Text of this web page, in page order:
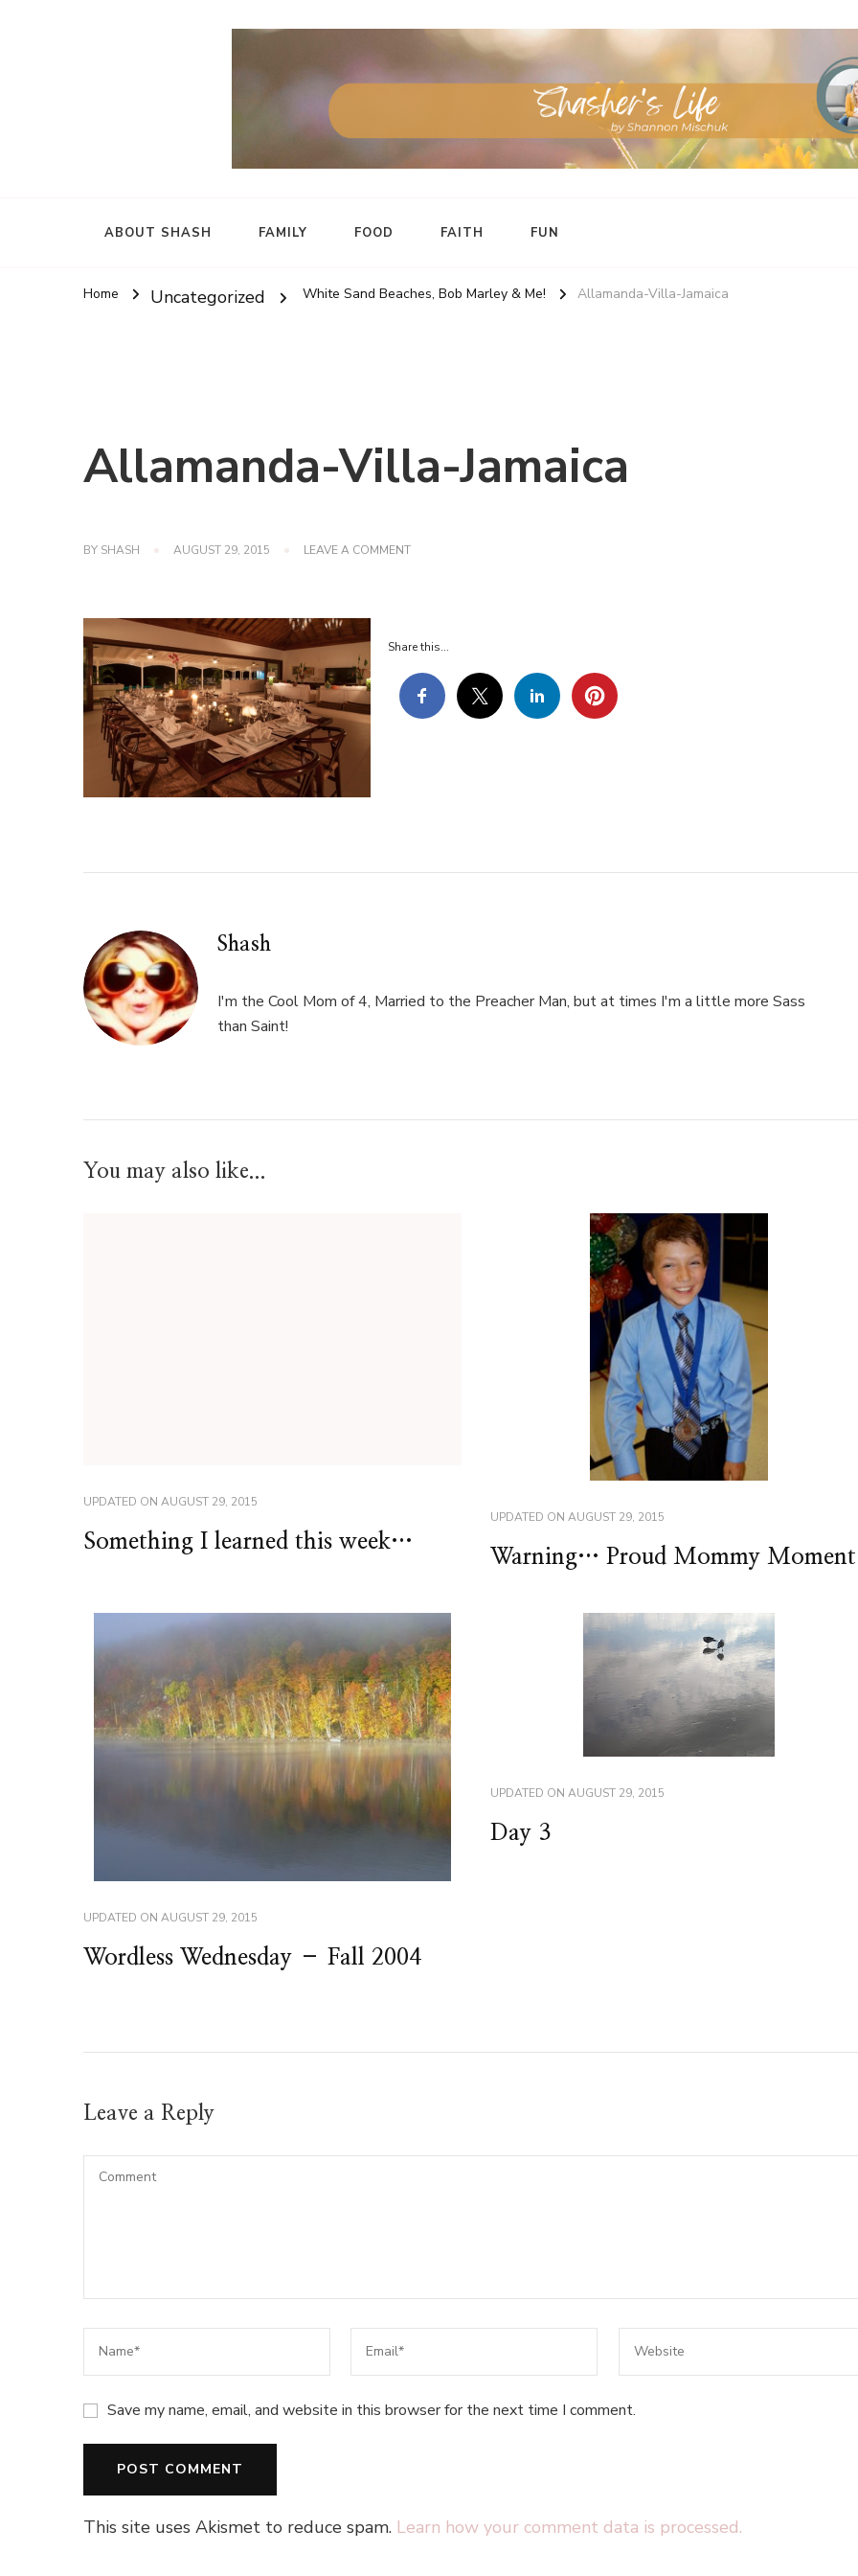
ABOUT SHASH FAMILY FOOD FAITH FUN
Home Uncategorized White Sand Beaches, Bob Marley & Me! Allamanda-Villa-Jamaica
Allamanda-Villa-Jamaica
BY SHASH AUGUST 29, 2015 LEAVE A COMMENTON
Share this...
Shash
I'm the Cool Mom of 4, Married to the Preacher Man, but at times I'm a little more Sass
than Saint!
You may also like...
UPDATED ON AUGUST 29, 2015
Something I learned this week…
UPDATED ON AUGUST 29, 2015
Warning… Proud Mommy
UPDATED ON AUGUST 29, 2015
Wordless Wednesday – Fall 2004
UPDATED ON AUGUST 29, 2015
Day 3
Leave a Reply
Save my name, email, and website in this browser for the next time I comment.
This site uses Akismet to reduce spam. Learn how your comment data is processed.